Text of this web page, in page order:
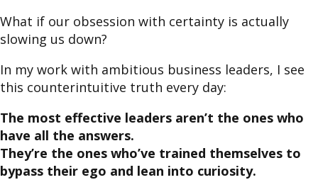
What if our obsession with certainty is actually
slowing us down?
In my work with ambitious business leaders, I see
this counterintuitive truth every day:
The most effective leaders aren’t the ones who
have all the answers.
They’re the ones who’ve trained themselves to
bypass their ego and lean into curiosity.